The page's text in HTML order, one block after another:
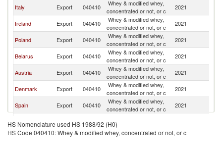
Italy Export 040410
Whey & modified whey,
concentrated or not, or c
2021
Ireland Export 040410
Whey & modified whey,
concentrated or not, or c
2021
Poland Export 040410
Whey & modified whey,
concentrated or not, or c
2021
Belarus Export 040410
Whey & modified whey,
concentrated or not, or c
2021
Austria Export 040410
Whey & modified whey,
concentrated or not, or c
2021
Denmark Export 040410
Whey & modified whey,
concentrated or not, or c
2021
Spain Export 040410
Whey & modified whey,
concentrated or not, or c
2021
Turkey Export 040410
concentrated or not, or c
United
Export 040410
Whey & modified whey,
2021
HS Nomenclature used HS 1988/92 (H0)
HS Code 040410: Whey & modified whey, concentrated or not, or c